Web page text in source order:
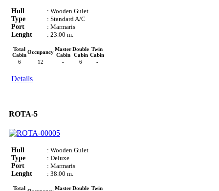
Hull
: Wooden Gulet
Type
: Standard A/C
Port
: Marmaris
Lenght
: 23.00 m.
Total
CabinOccupancyMaster
Cabin
Double
Cabin
Twin
Cabin
6
12 - 6 -
Details
ROTA-5
Hull
: Wooden Gulet
Type
: Deluxe
Port
: Marmaris
Lenght
: 38.00 m.
Total
MasterDouble Twin